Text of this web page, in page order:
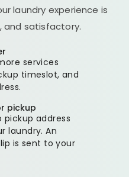
laundry experience is
and satisfactory.
services
timeslot, and
pickup
pickup address
laundry. An
is sent to your